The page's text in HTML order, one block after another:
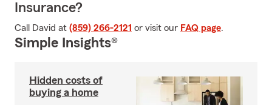
Insurance?
Call David at (859) 266-2121 or visit our FAQ page.
Simple Insights®
Hidden costs of
buying a home